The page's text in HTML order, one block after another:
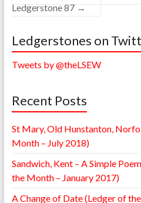
Ledgerstone 87 →
Ledgerstones on
Tweets by @theLSEW
Recent Posts
St Mary, Old Hunstanton,
Month – July 2018)
Sandwich, Kent – A Simple
the Month – January 2017)
A Change of Date (Ledger of